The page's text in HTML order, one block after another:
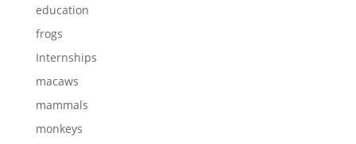
education
frogs
Internships
macaws
mammals
monkeys